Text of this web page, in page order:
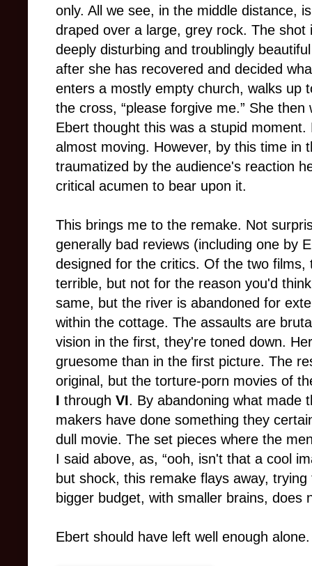
only. All we see, in the middle distance,
draped over a large, grey rock. The
deeply disturbing and troublingly
after she has recovered and decided
enters a mostly empty church, walks up
the cross, “please forgive me.” She
Ebert thought this was a stupid
almost moving. However, by this time in
traumatized by the audience's reaction
critical acumen to bear upon it.
This brings me to the remake. Not
generally bad reviews (including one by
designed for the critics. Of the two
terrible, but not for the reason you'd
same, but the river is abandoned for
within the cottage. The assaults are
vision in the first, they're toned down.
gruesome than in the first picture. The
original, but the torture-porn movies of
I through VI. By abandoning what made
makers have done something they
dull movie. The set pieces where the
I said above, as, “ooh, isn't that a cool
but shock, this remake flays away,
bigger budget, with smaller brains, does
Ebert should have left well enough alone.